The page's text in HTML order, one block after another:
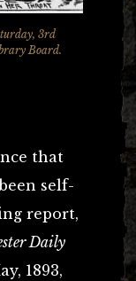
3rd
Board.
that
self-
report,
Daily
1893,